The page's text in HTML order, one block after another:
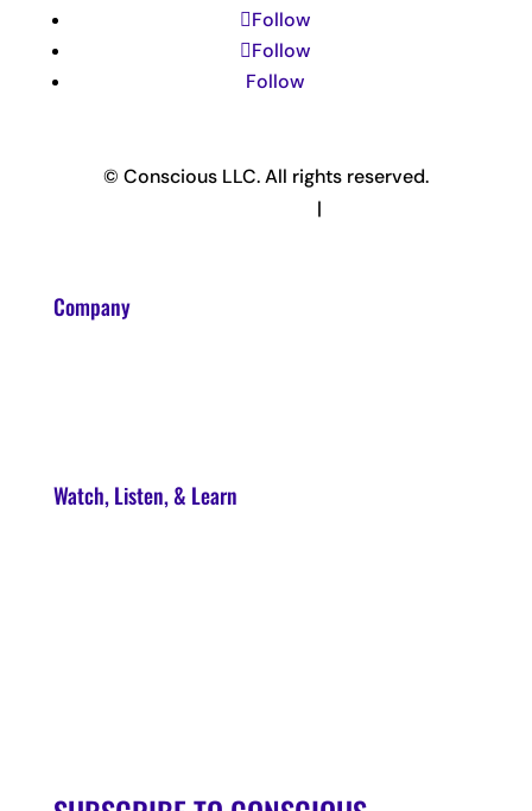
Follow
Follow
Follow
© Conscious LLC. All rights reserved.
|
Company
Watch, Listen, & Learn